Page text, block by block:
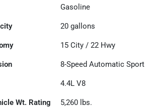
Gasoline
20 gallons
15 City /22 Hwy
8-Speed Automatic Sport
4.4L V8
Wt. Rating 5,260 lbs.